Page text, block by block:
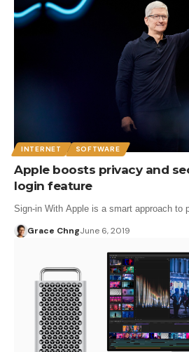
INTERNET SOFTWARE
Apple boosts privacy and
login feature
Sign-in With Apple is a smart approach to
Grace ChngJune 6, 2019